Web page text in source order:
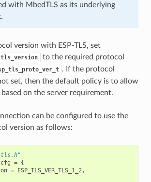
with MbedTLS as its underlying
version with ESP-TLS, set
to the required protocol
. If the protocol
set, then the default policy is to allow
on the server requirement.
can be configured to use the
version as follows:
cfg = {
= ESP_TLS_VER_TLS_1_2,